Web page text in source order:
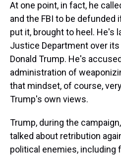
At one point, in fact, he
and the FBI to be defunded
put it, brought to heel. He's
Justice Department over
Donald Trump. He's
administration of
that mindset, of course,
Trump's own views.
Trump, during the
talked about retribution
political enemies, including